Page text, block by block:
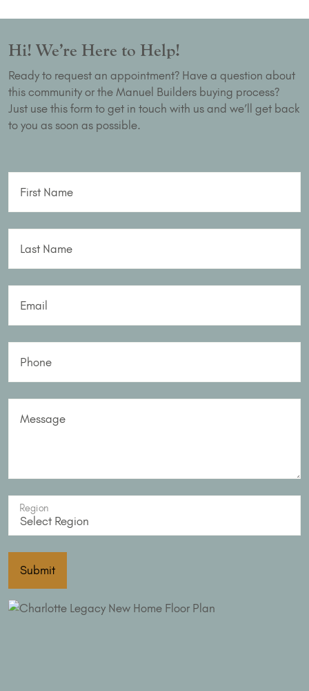
Hi! We’re Here to Help!
Ready to request an appointment? Have a question about
this community or the Manuel Builders buying process?
Just use this form to get in touch with us and we’ll get back
to you as soon as possible.
First Name
Last Name
Email
Phone
Message
Region
Submit